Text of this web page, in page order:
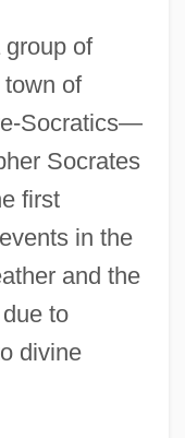
of
of
Socratics—
Socrates
first
in the
and the
to
divine